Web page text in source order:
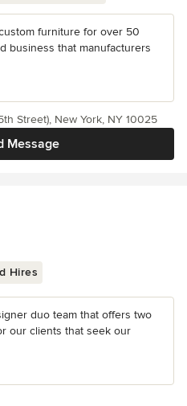
furniture for over 50
business that manufacturers
Message
Street), New York, NY 10025
Hires
duo team that offers two
our clients that seek our